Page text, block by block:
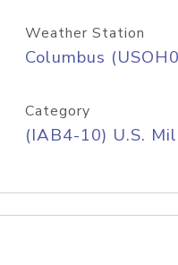
Weather Station
Columbus
Category
(IAB4-10) U.S.